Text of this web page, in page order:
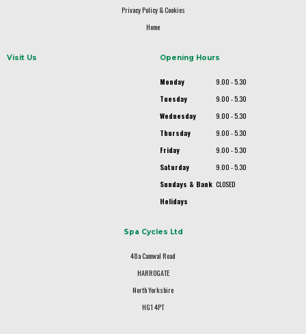
Privacy Policy & Cookies
Home
Visit Us Opening Hours
Monday
9.00 - 5.30
Tuesday
9.00 - 5.30
Wednesday
9.00 - 5.30
Thursday
9.00 - 5.30
Friday
9.00 - 5.30
Saturday
9.00 - 5.30
Sundays & Bank
Holidays
CLOSED
Spa Cycles Ltd
48a Camwal Road
HARROGATE
North Yorkshire
HG1 4PT